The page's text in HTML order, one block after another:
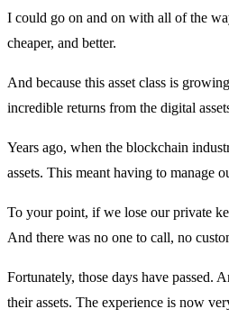
I could go on and on with all of the
cheaper, and better.
And because this asset class is
incredible returns from the digital
Years ago, when the blockchain
assets. This meant having to
To your point, if we lose our private
And there was no one to call, no
Fortunately, those days have passed.
their assets. The experience is now